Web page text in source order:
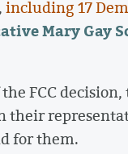
including 17
Mary Gay
FCC
their
for them.